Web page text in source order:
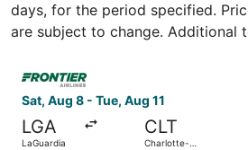
days, for the period specified.
are subject to change. Additional
Sat, Aug 8 - Tue, Aug 11
LGA
LaGuardia
CLT
Charlotte-
Select Frontier Airlines flight,